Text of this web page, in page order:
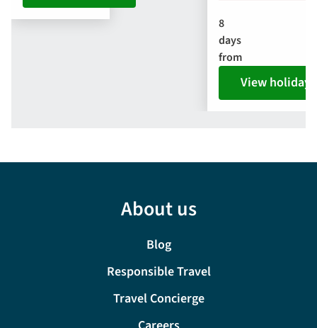
8
days
from
View holiday
About us
Blog
Responsible Travel
Travel Concierge